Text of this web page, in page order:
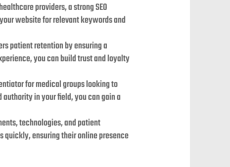
providers, a strong SEO
website for relevant keywords and
patient retention by ensuring a
you can build trust and loyalty
for medical groups looking to
in your field, you can gain a
technologies, and patient
quickly, ensuring their online presence